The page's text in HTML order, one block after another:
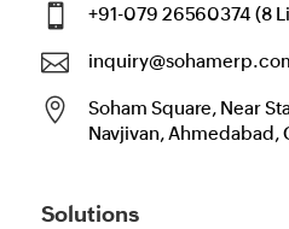
 +91-079 26560374 (8


Soham Square, Near
Navjivan, Ahmedabad,
Solutions